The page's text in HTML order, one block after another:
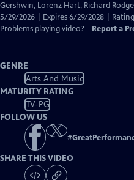
Gershwin, Lorenz Hart, Richard
5/29/2026 | Expires 6/29/2028 |
Problems playing video?
Report a
GENRE
Arts And Music
MATURITY RATING
TV-PG
FOLLOW US
#
SHARE THIS VIDEO